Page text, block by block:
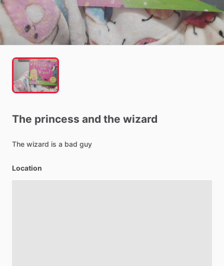
The princess and the wizard
The wizard is a bad guy
Location